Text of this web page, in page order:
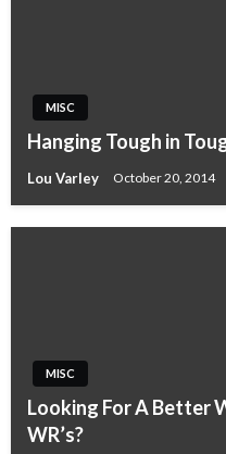
MISC
Hanging Tough in
Lou Varley October 20, 2014
MISC
Looking For A Better
WR’s?